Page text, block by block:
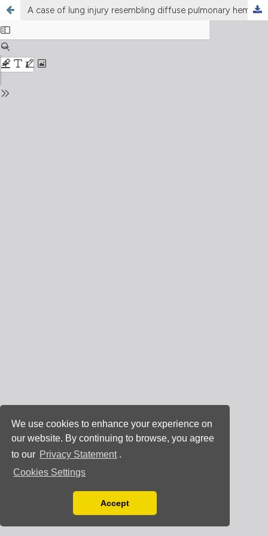
We use cookies to enhance your experience on
our website. By continuing to browse, you agree
to our Privacy Statement .
Cookies Settings
You can disable them by changing your browser
Accept
A case of lung injury resembling diffuse pulmonary hemorrhage after the first administration of alemtuzumab in a patient with multiple sclerosis. Role of the HRCT